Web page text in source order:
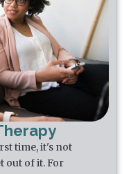
time, it's not
out of it. For